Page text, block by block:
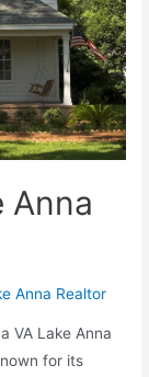
Anna
Anna Realtor
VA Lake Anna
for its